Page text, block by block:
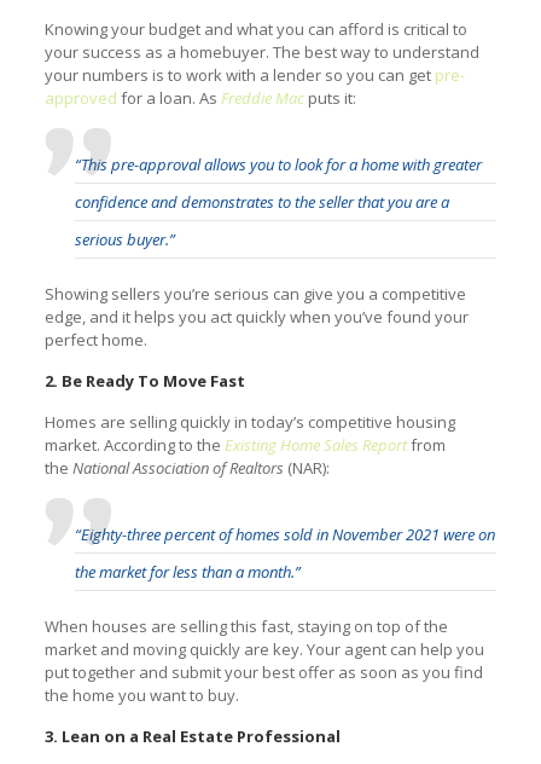
Knowing your budget and what you can afford is critical to
your success as a homebuyer. The best way to understand
your numbers is to work with a lender so you can get pre-
approved for a loan. As Freddie Macputs it:
“This pre-approval allows you to look for a home with greater
confidence and demonstrates to the seller that you are a
serious buyer.”
Showing sellers you’re serious can give you a competitive
edge, and it helps you act quickly when you’ve found your
perfect home.
2. Be Ready To Move Fast
Homes are selling quickly in today’s competitive housing
market. According to the Existing Home Sales Reportfrom
the National Association of Realtors (NAR):
“Eighty-three percent of homes sold in November 2021 were on
the market for less than a month.”
When houses are selling this fast, staying on top of the
market and moving quickly are key. Your agent can help you
put together and submit your best offer as soon as you find
the home you want to buy.
3. Lean on a Real Estate Professional